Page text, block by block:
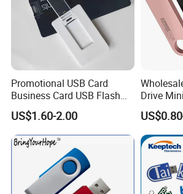
Promotional USB Card
Business Card USB Flash
Drive
US$1.60-2.00
Drive
Drive
Capacity
Hot Sell